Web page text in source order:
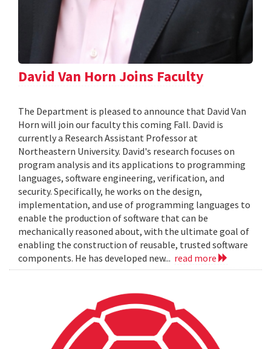
David Van Horn Joins Faculty
The Department is pleased to announce that David Van
Horn will join our faculty this coming Fall. David is
currently a Research Assistant Professor at
Northeastern University. David's research focuses on
program analysis and its applications to programming
languages, software engineering, verification, and
security. Specifically, he works on the design,
implementation, and use of programming languages to
enable the production of software that can be
mechanically reasoned about, with the ultimate goal of
enabling the construction of reusable, trusted software
components. He has developed new... read more